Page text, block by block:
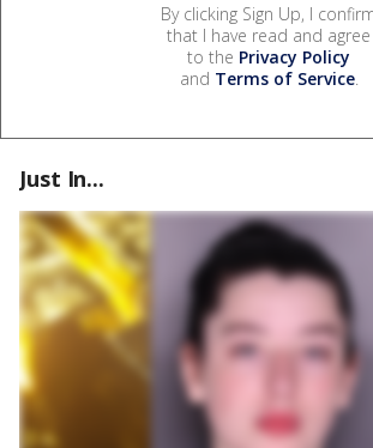
By clicking Sign Up, I
that I have read and agree
to the Privacy Policy
and Terms of Service.
Just In...